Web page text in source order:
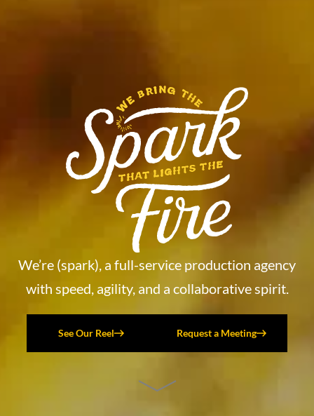
We’re (spark), a full-service production agency
with speed, agility, and a collaborative spirit.
See Our Reel Request a Meeting